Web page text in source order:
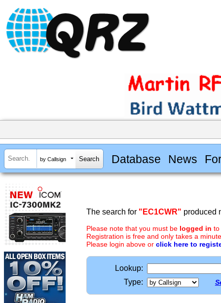
by Callsign Database News
The search for "EC1CWR" produced
Please note that you must be logged in to
Registration is free and only takes a
Please login above or click here to
Lookup:
Type: